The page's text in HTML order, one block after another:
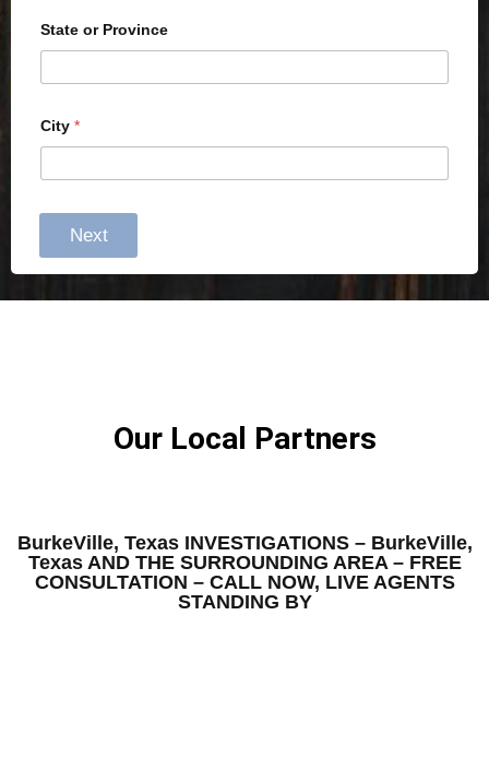
State or Province
City *
Next
Our Local Partners
BurkeVille, Texas INVESTIGATIONS – BurkeVille,
Texas AND THE SURROUNDING AREA – FREE
CONSULTATION – CALL NOW, LIVE AGENTS
STANDING BY